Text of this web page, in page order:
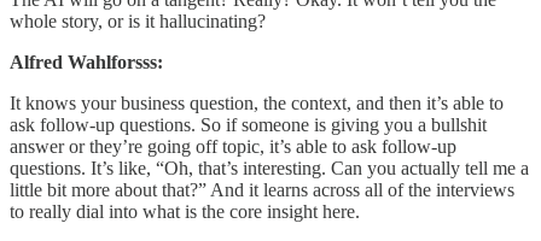
whole story, or is it hallucinating?
Alfred Wahlforsss:
It knows your business question, the context, and then it’s able to
ask follow-up questions. So if someone is giving you a bullshit
answer or they’re going off topic, it’s able to ask follow-up
questions. It’s like, “Oh, that’s interesting. Can you actually tell me a
little bit more about that?” And it learns across all of the interviews
to really dial into what is the core insight here.